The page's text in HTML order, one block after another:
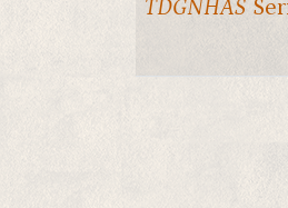
TDGNHAS